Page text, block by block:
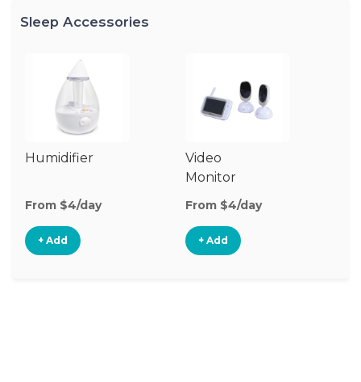
Sleep Accessories
Humidifier
From $4/day
+ Add
Video
Monitor
From $4/day
+ Add